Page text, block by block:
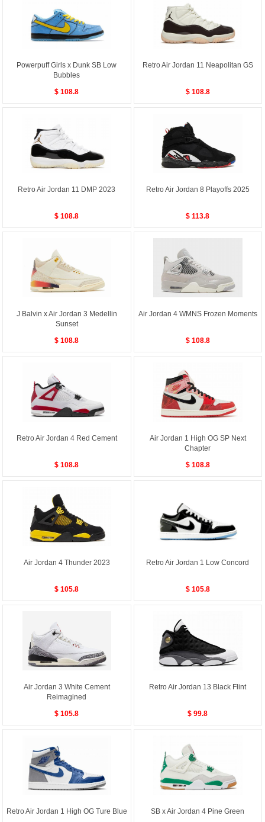
Powerpuff Girls x Dunk SB Low
Bubbles
$ 108.8
Retro Air Jordan 11 Neapolitan GS
$ 108.8
Retro Air Jordan 11 DMP 2023
$ 108.8
Retro Air Jordan 8 Playoffs 2025
$ 113.8
J Balvin x Air Jordan 3 Medellin
Sunset
$ 108.8
Air Jordan 4 WMNS Frozen Moments
$ 108.8
Retro Air Jordan 4 Red Cement
$ 108.8
Air Jordan 1 High OG SP Next
Chapter
$ 108.8
Air Jordan 4 Thunder 2023
$ 105.8
Retro Air Jordan 1 Low Concord
$ 105.8
Air Jordan 3 White Cement
Reimagined
$ 105.8
Retro Air Jordan 13 Black Flint
$ 99.8
Retro Air Jordan 1 High OG Ture Blue SB x Air Jordan 4 Pine Green